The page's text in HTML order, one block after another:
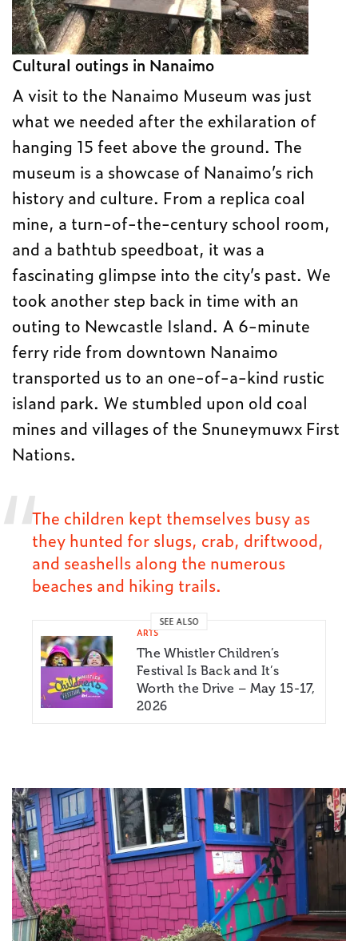
Cultural outings in Nanaimo
A visit to the Nanaimo Museum was just
what we needed after the exhilaration of
hanging 15 feet above the ground. The
museum is a showcase of Nanaimo’s rich
history and culture. From a replica coal
mine, a turn-of-the-century school room,
and a bathtub speedboat, it was a
fascinating glimpse into the city’s past. We
took another step back in time with an
outing to Newcastle Island. A 6-minute
ferry ride from downtown Nanaimo
transported us to an one-of-a-kind rustic
island park. We stumbled upon old coal
mines and villages of the Snuneymuwx First
Nations.
The children kept themselves busy as
they hunted for slugs, crab, driftwood,
and seashells along the numerous
beaches and hiking trails.
SEE ALSO
ARTS
The Whistler Children’s
Festival Is Back and It’s
Worth the Drive – May 15-17,
2026